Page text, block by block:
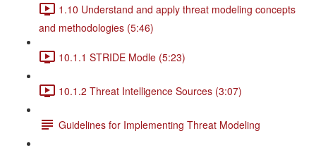
1.10 Understand and apply threat modeling concepts
and methodologies (5:46)
10.1.1 STRIDE Modle (5:23)
10.1.2 Threat Intelligence Sources (3:07)
Guidelines for Implementing Threat Modeling